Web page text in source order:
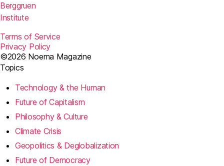
Berggruen
Institute
Terms of Service
Privacy Policy
©2026 Noema Magazine
Topics
Technology & the Human
Future of Capitalism
Philosophy & Culture
Climate Crisis
Geopolitics & Deglobalization
Future of Democracy